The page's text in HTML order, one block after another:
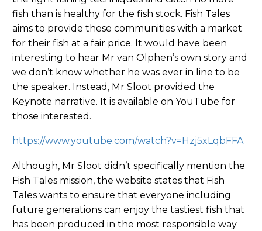
fish than is healthy for the fish stock. Fish Tales
aims to provide these communities with a market
for their fish at a fair price. It would have been
interesting to hear Mr van Olphen’s own story and
we don’t know whether he was ever in line to be
the speaker. Instead, Mr Sloot provided the
Keynote narrative. It is available on YouTube for
those interested.
https://www.youtube.com/watch?v=Hzj5xLqbFFA
Although, Mr Sloot didn’t specifically mention the
Fish Tales mission, the website states that Fish
Tales wants to ensure that everyone including
future generations can enjoy the tastiest fish that
has been produced in the most responsible way